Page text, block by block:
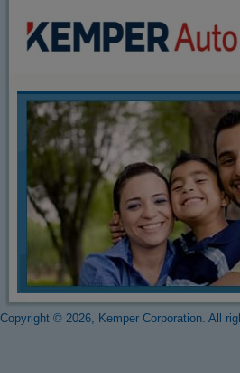
Copyright © 2026, Kemper Corporation. All